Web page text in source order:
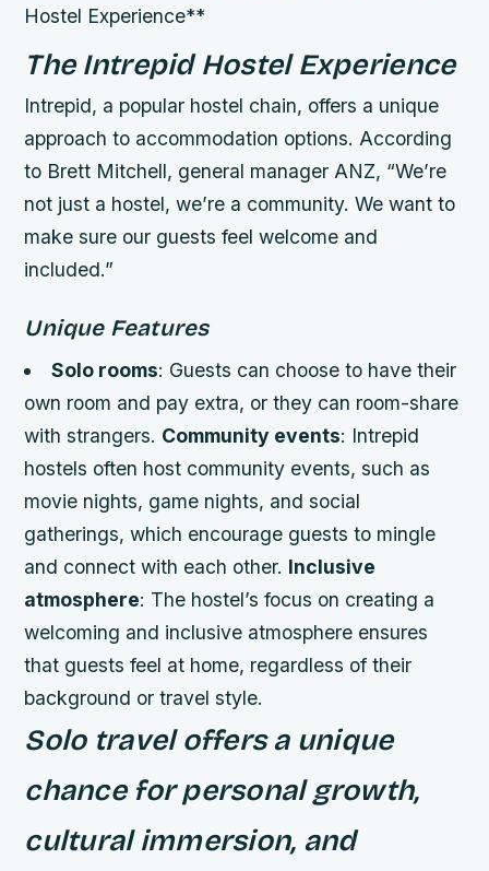
Hostel Experience**
The Intrepid Hostel Experience
Intrepid, a popular hostel chain, offers a unique
approach to accommodation options. According
to Brett Mitchell, general manager ANZ, “We’re
not just a hostel, we’re a community. We want to
make sure our guests feel welcome and
included.”
Unique Features
Solo rooms: Guests can choose to have their
own room and pay extra, or they can room-share
with strangers. Community events: Intrepid
hostels often host community events, such as
movie nights, game nights, and social
gatherings, which encourage guests to mingle
and connect with each other. Inclusive
atmosphere: The hostel’s focus on creating a
welcoming and inclusive atmosphere ensures
that guests feel at home, regardless of their
background or travel style.
Solo travel offers a unique
chance for personal growth,
cultural immersion, and